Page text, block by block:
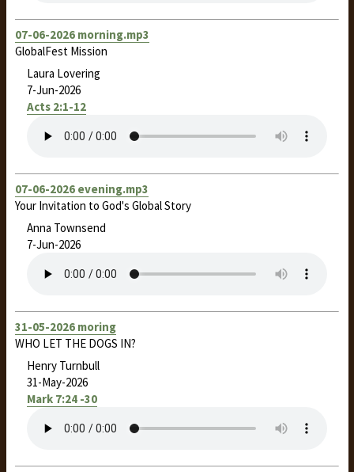
07-06-2026 morning.mp3
GlobalFest Mission
Laura Lovering
7-Jun-2026
Acts 2:1-12
07-06-2026 evening.mp3
Your Invitation to God's Global Story
Anna Townsend
7-Jun-2026
31-05-2026 moring
WHO LET THE DOGS IN?
Henry Turnbull
31-May-2026
Mark 7:24 -30